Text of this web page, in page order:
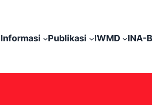
Informasi Publikasi IWMD INA-